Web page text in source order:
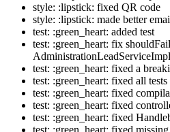
style: :lipstick: fixed QR code
style: :lipstick: made better
test: :green_heart: added test
test: :green_heart: fix
test: :green_heart: fixed a
test: :green_heart: fixed all tests
test: :green_heart: fixed
test: :green_heart: fixed
test: :green_heart: fixed